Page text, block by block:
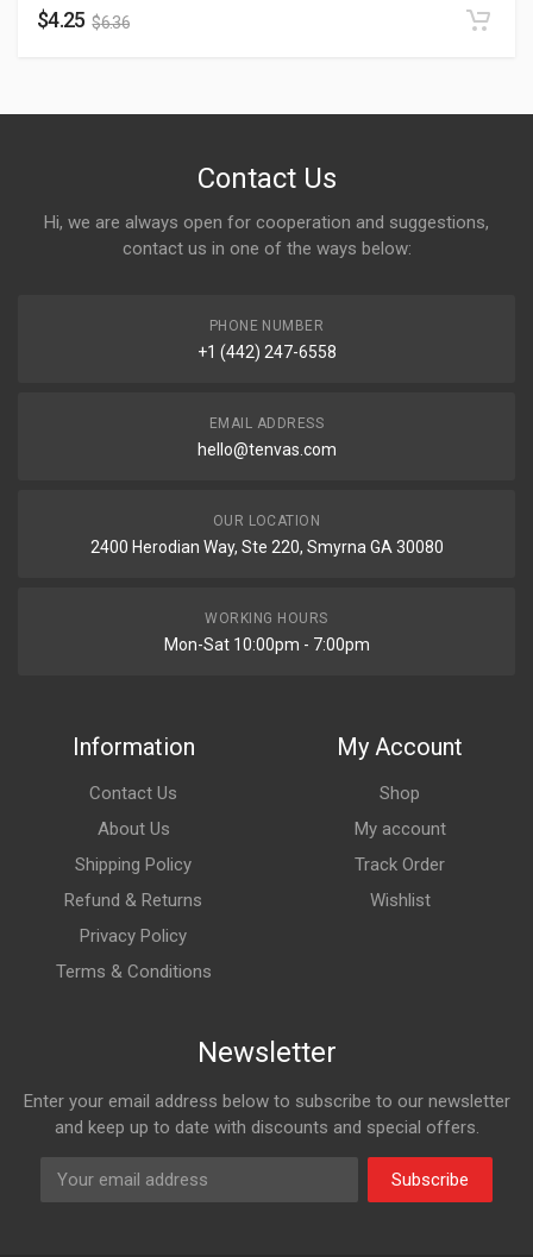
$4.25 $6.36
Contact Us
Hi, we are always open for cooperation and suggestions,
contact us in one of the ways below:
PHONE NUMBER
+1 (442) 247-6558
EMAIL ADDRESS
hello@tenvas.com
OUR LOCATION
2400 Herodian Way, Ste 220, Smyrna GA 30080
WORKING HOURS
Mon-Sat 10:00pm - 7:00pm
Information
Contact Us
About Us
Shipping Policy
Refund & Returns
Privacy Policy
Terms & Conditions
My Account
Shop
My account
Track Order
Wishlist
Newsletter
Enter your email address below to subscribe to our newsletter
and keep up to date with discounts and special offers.
Subscribe